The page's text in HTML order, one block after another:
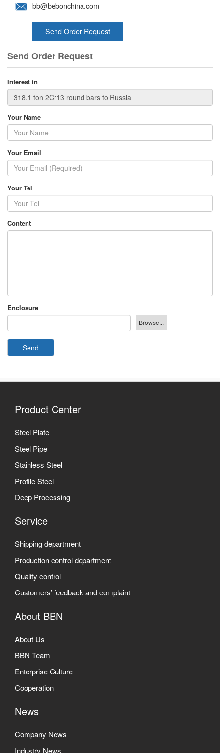
bb@bebonchina.com
Send Order Request
Send Order Request
Interest in
Your Name
Your Email
Your Tel
Content
Enclosure
Send
Product Center
Steel Plate
Steel Pipe
Stainless Steel
Profile Steel
Deep Processing
Service
Shipping department
Production control department
Quality control
Customers’ feedback and complaint
About BBN
About Us
BBN Team
Enterprise Culture
Cooperation
News
Company News
Industry News